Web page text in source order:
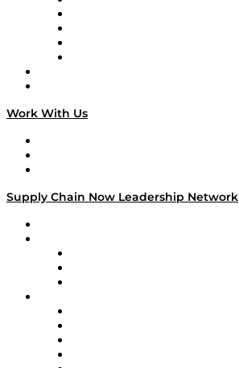
Work With Us
Supply Chain Now Leadership Network